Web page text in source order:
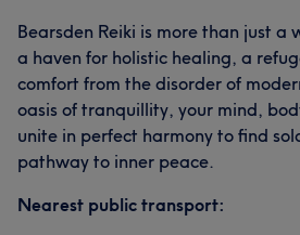
Bearsden Reiki is more than just a
a haven for holistic healing, a
comfort from the disorder of
oasis of tranquillity, your mind,
unite in perfect harmony to find
pathway to inner peace.
Nearest public transport: